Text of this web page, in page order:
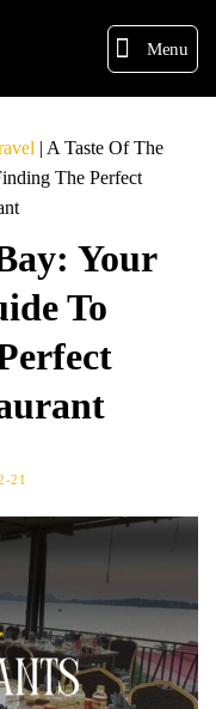
Menu
| A Taste Of The
The Perfect
Your
To
21